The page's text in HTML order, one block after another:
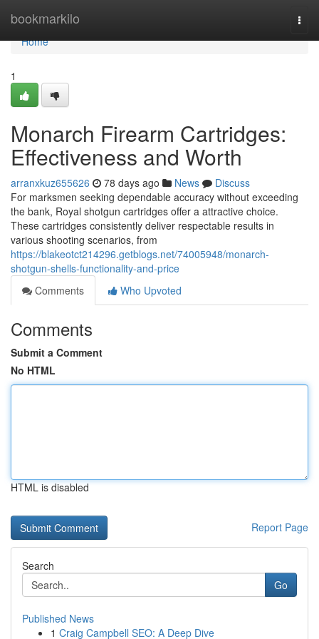
bookmarkilo
Home
Home
1
Monarch Firearm Cartridges:
Effectiveness and Worth
arranxkuz655626 78 days ago News
Discuss
For marksmen seeking dependable accuracy without exceeding
the bank, Royal shotgun cartridges offer a attractive choice.
These cartridges consistently deliver respectable results in
various shooting scenarios, from
https://blakeotct214296.getblogs.net/74005948/monarch-
shotgun-shells-functionality-and-price
Comments
Who Upvoted
Comments
Submit a Comment
No HTML
HTML is disabled
Report Page
Search
Go
Published News
1 Craig Campbell SEO: A Deep Dive